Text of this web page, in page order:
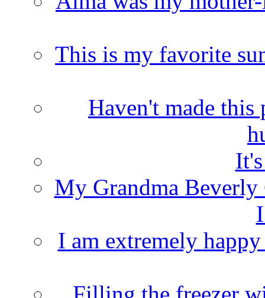
This is my favorite
Haven't made
My Grandma Beverly
I am extremely